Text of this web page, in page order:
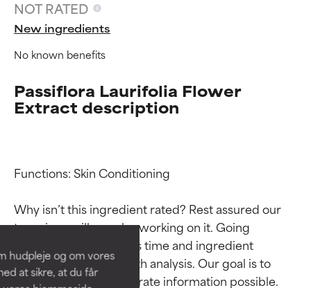
hudpleje og om vores
at sikre, at du får
NOT RATED
New ingredients
No known benefits
Passiflora Laurifolia Flower
Extract description
Functions: Skin Conditioning
Why isn’t this ingredient rated? Rest assured our
team is or will soon be working on it. Going
through research takes time and ingredient
studies require in-depth analysis. Our goal is to
provide the most accurate information possible.
Ingredient ratings
BEST
Proven and supported by
independent studies.
Outstanding active ingredient
for most skin types or concerns.
Ingredient ratings
BEST
Proven and supported by
independent studies.
Outstanding active ingredient
for most skin types or concerns.